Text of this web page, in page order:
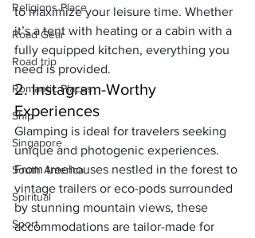
Religions Place
Road Gear
Road trip
Romantic Places
Ship
Singapore
South America
Spiritual
Sport
to maximize your leisure time. Whether
it’s a tent with heating or a cabin with a
fully equipped kitchen, everything you
need is provided.
2. Instagram-Worthy
Experiences
Glamping is ideal for travelers seeking
unique and photogenic experiences.
From treehouses nestled in the forest to
vintage trailers or eco-pods surrounded
by stunning mountain views, these
accommodations are tailor-made for